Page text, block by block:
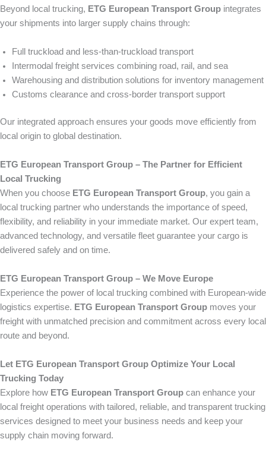
Beyond local trucking, ETG European Transport Group integrates
your shipments into larger supply chains through:
Full truckload and less-than-truckload transport
Intermodal freight services combining road, rail, and sea
Warehousing and distribution solutions for inventory management
Customs clearance and cross-border transport support
Our integrated approach ensures your goods move efficiently from
local origin to global destination.
ETG European Transport Group – The Partner for Efficient
Local Trucking
When you choose ETG European Transport Group, you gain a
local trucking partner who understands the importance of speed,
flexibility, and reliability in your immediate market. Our expert team,
advanced technology, and versatile fleet guarantee your cargo is
delivered safely and on time.
ETG European Transport Group – We Move Europe
Experience the power of local trucking combined with European-wide
logistics expertise. ETG European Transport Group moves your
freight with unmatched precision and commitment across every local
route and beyond.
Let ETG European Transport Group Optimize Your Local
Trucking Today
Explore how ETG European Transport Group can enhance your
local freight operations with tailored, reliable, and transparent trucking
services designed to meet your business needs and keep your
supply chain moving forward.